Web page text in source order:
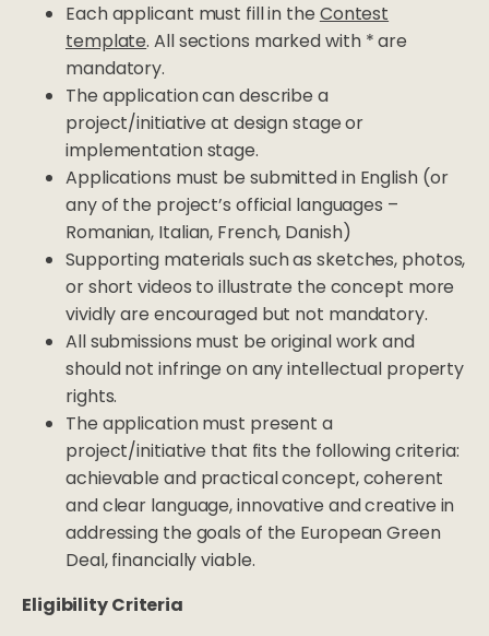
Each applicant must fill in the Contest
template. All sections marked with * are
mandatory.
The application can describe a
project/initiative at design stage or
implementation stage.
Applications must be submitted in English (or
any of the project’s official languages –
Romanian, Italian, French, Danish)
Supporting materials such as sketches, photos,
or short videos to illustrate the concept more
vividly are encouraged but not mandatory.
All submissions must be original work and
should not infringe on any intellectual property
rights.
The application must present a
project/initiative that fits the following criteria:
achievable and practical concept, coherent
and clear language, innovative and creative in
addressing the goals of the European Green
Deal, financially viable.
Eligibility Criteria